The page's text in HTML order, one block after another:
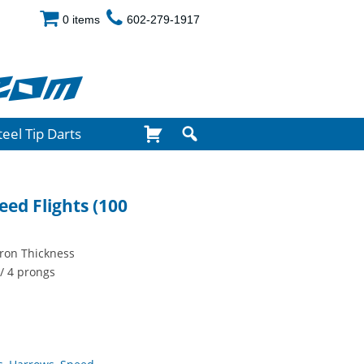
0 items 602-279-1917
Tip Darts
Flights (100
Thickness
4 prongs